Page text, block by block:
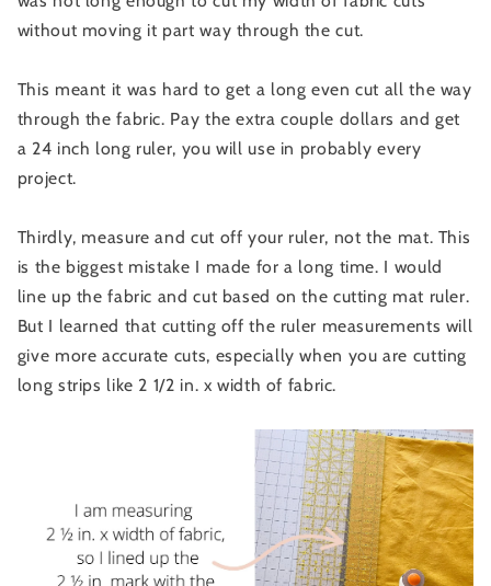
without moving it part way through the cut.
This meant it was hard to get a long even cut all the way
through the fabric. Pay the extra couple dollars and get
a 24 inch long ruler, you will use in probably every
project.
Thirdly, measure and cut off your ruler, not the mat. This
is the biggest mistake I made for a long time. I would
line up the fabric and cut based on the cutting mat ruler.
But I learned that cutting off the ruler measurements will
give more accurate cuts, especially when you are cutting
long strips like 2 1/2 in. x width of fabric.